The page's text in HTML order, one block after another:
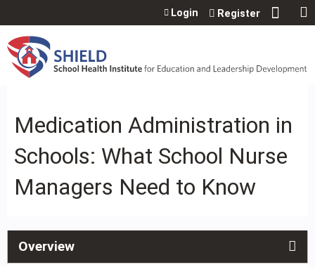
Jump to content
Login Register
Medication Administration in
Schools: What School Nurse
Managers Need to Know
Overview